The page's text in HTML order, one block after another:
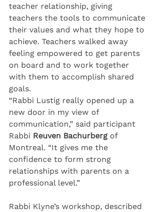
teacher relationship, giving
teachers the tools to communicate
their values and what they hope to
achieve. Teachers walked away
feeling empowered to get parents
on board and to work together
with them to accomplish shared
goals.
“Rabbi Lustig really opened up a
new door in my view of
communication,” said participant
Rabbi Reuven Bachurberg of
Montreal. “It gives me the
confidence to form strong
relationships with parents on a
professional level.”
Rabbi Klyne’s workshop, described